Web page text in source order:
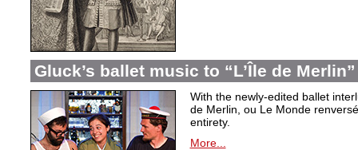
Gluck’s ballet music to “L’Île de Merlin”
With the newly-edited ballet
de Merlin, ou Le Monde
entirety.
More...